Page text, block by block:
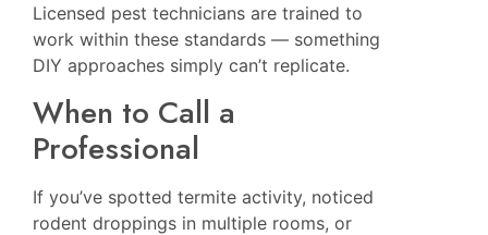
Licensed pest technicians are trained to
work within these standards — something
DIY approaches simply can’t replicate.
When to Call a
Professional
If you’ve spotted termite activity, noticed
rodent droppings in multiple rooms, or